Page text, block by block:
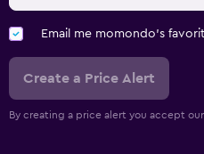
Email me momondo's
Create a Price Alert
By creating a price alert you accept our